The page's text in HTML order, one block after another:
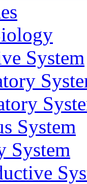
System
System
System